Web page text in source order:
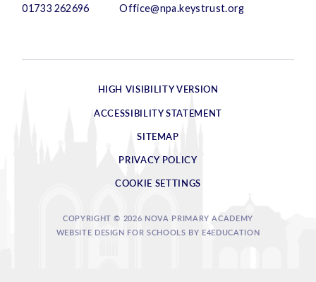
01733 262696 Office@npa.keystrust.org
HIGH VISIBILITY VERSION
ACCESSIBILITY STATEMENT
SITEMAP
PRIVACY POLICY
COOKIE SETTINGS
COPYRIGHT © 2026 NOVA PRIMARY ACADEMY
WEBSITE DESIGN FOR SCHOOLS BY E4EDUCATION